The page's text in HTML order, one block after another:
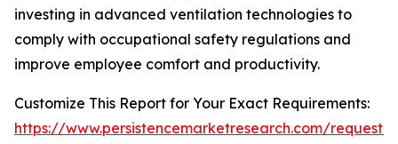
investing in advanced ventilation technologies to
comply with occupational safety regulations and
improve employee comfort and productivity.
Customize This Report for Your Exact Requirements:
https://www.persistencemarketresearch.com/request-